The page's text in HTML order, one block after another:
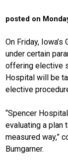
posted on
On Friday,
under certain
offering elective
Hospital will be
elective
“Spencer
evaluating a plan
measured way,”
Bumgarner.